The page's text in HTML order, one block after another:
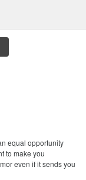
equal opportunity
to make you
even if it sends you